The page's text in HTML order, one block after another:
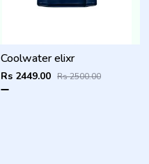
Coolwater elixr
Rs 2449.00 Rs 2500.00